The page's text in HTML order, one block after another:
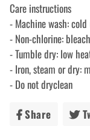
Care instructions
- Machine wash:
- Non-chlorine:
- Tumble dry: low
- Iron, steam or dry:
- Do not dryclean
Share Share